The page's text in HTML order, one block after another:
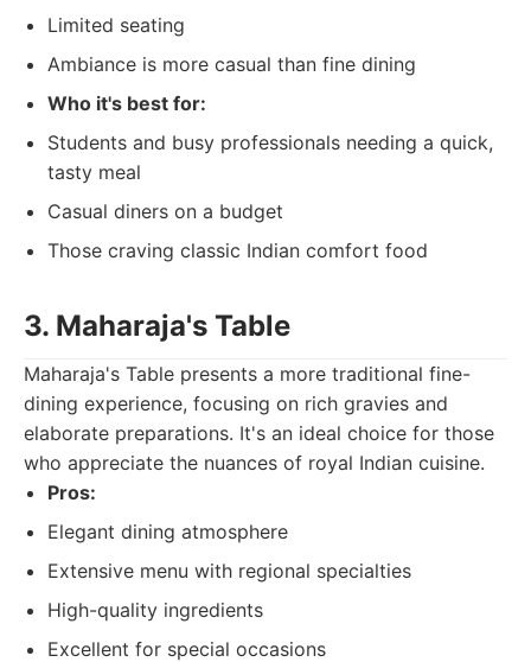
Limited seating
Ambiance is more casual than fine dining
Who it's best for:
Students and busy professionals needing a quick,
tasty meal
Casual diners on a budget
Those craving classic Indian comfort food
3. Maharaja's Table
Maharaja's Table presents a more traditional fine-
dining experience, focusing on rich gravies and
elaborate preparations. It's an ideal choice for those
who appreciate the nuances of royal Indian cuisine.
Pros:
Elegant dining atmosphere
Extensive menu with regional specialties
High-quality ingredients
Excellent for special occasions